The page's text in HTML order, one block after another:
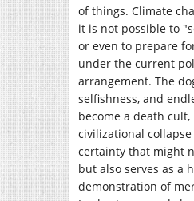
of things. Climate
it is not possible to
or even to prepare
under the current
arrangement. The
selfishness, and
become a death
civilizational
certainty that might
but also serves as a
demonstration of